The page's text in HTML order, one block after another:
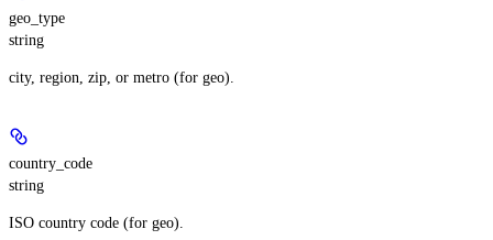
geo_type
string
city, region, zip, or metro (for geo).
country_code
string
ISO country code (for geo).